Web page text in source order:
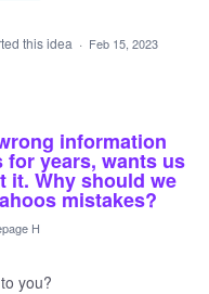
this idea · Feb 15, 2023
information
years, wants us
it. Why should we
mistakes?
H
you?